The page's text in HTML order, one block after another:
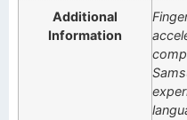
Additional
Information